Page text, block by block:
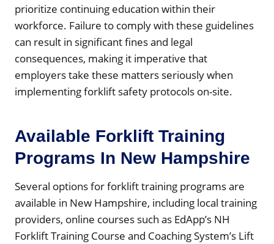
prioritize continuing education within their
workforce. Failure to comply with these guidelines
can result in significant fines and legal
consequences, making it imperative that
employers take these matters seriously when
implementing forklift safety protocols on-site.
Available Forklift Training
Programs In New Hampshire
Several options for forklift training programs are
available in New Hampshire, including local training
providers, online courses such as EdApp’s NH
Forklift Training Course and Coaching System’s Lift